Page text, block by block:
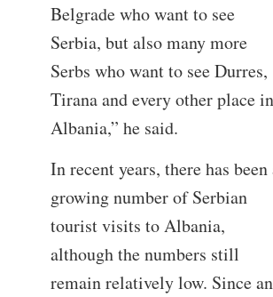
Belgrade who want to see
Serbia, but also many more
Serbs who want to see Durres,
Tirana and every other place in
Albania,” he said.
In recent years, there has been
growing number of Serbian
tourist visits to Albania,
although the numbers still
remain relatively low. Since an